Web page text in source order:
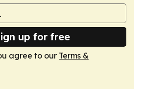
up for free
agree to our Terms &